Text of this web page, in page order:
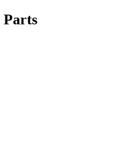
Parts